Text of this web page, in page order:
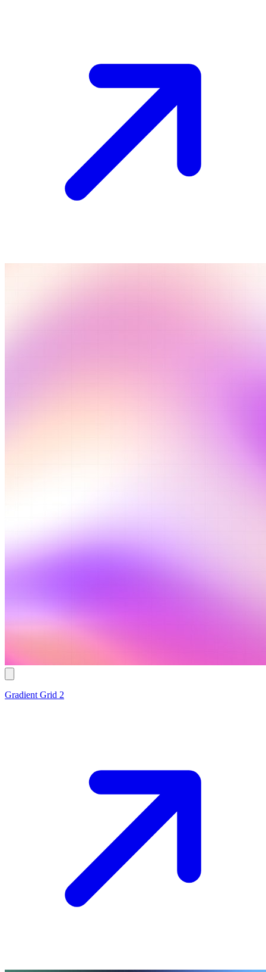
Gradient Grid 2